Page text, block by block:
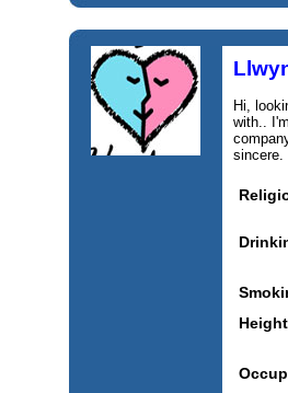
Hi,
with..
sincere.
Height